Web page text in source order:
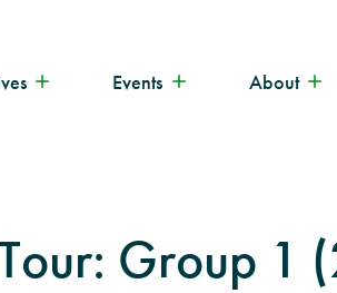
Events About
Group 1